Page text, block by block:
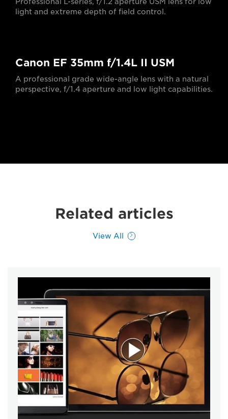
Professional L-series, f/1.2 aperture USM lens for low
light and extreme depth of field control.
Canon EF 35mm f/1.4L II USM
A professional grade wide-angle lens with a natural
perspective, f/1.4 aperture and low light capabilities.
Related articles
View All